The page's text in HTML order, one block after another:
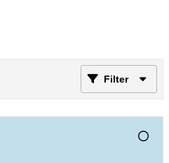
Filter